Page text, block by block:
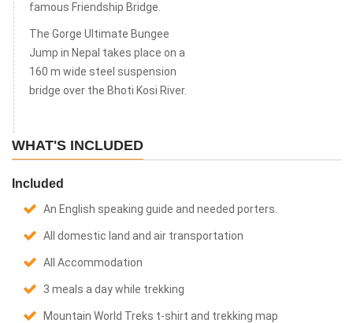
famous Friendship Bridge.
The Gorge Ultimate Bungee
Jump in Nepal takes place on a
160 m wide steel suspension
bridge over the Bhoti Kosi River.
WHAT'S INCLUDED
Included
An English speaking guide and needed porters.
All domestic land and air transportation
All Accommodation
3 meals a day while trekking
Mountain World Treks t-shirt and trekking map